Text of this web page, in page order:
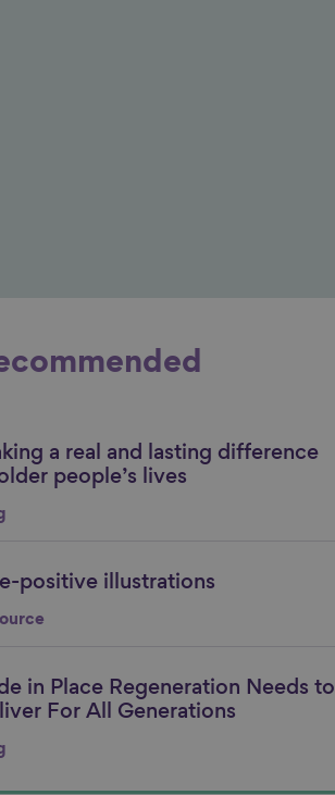
to content
a real and lasting difference
people’s lives
to content
positive illustrations
to content
in Place Regeneration Needs to
For All Generations